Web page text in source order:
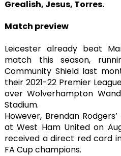
Grealish, Jesus, Torres.
Match preview
Leicester already beat
match this season,
Community Shield last
their 2021-22 Premier
over Wolverhampton
Stadium.
However, Brendan
at West Ham United on
received a direct red card
FA Cup champions.